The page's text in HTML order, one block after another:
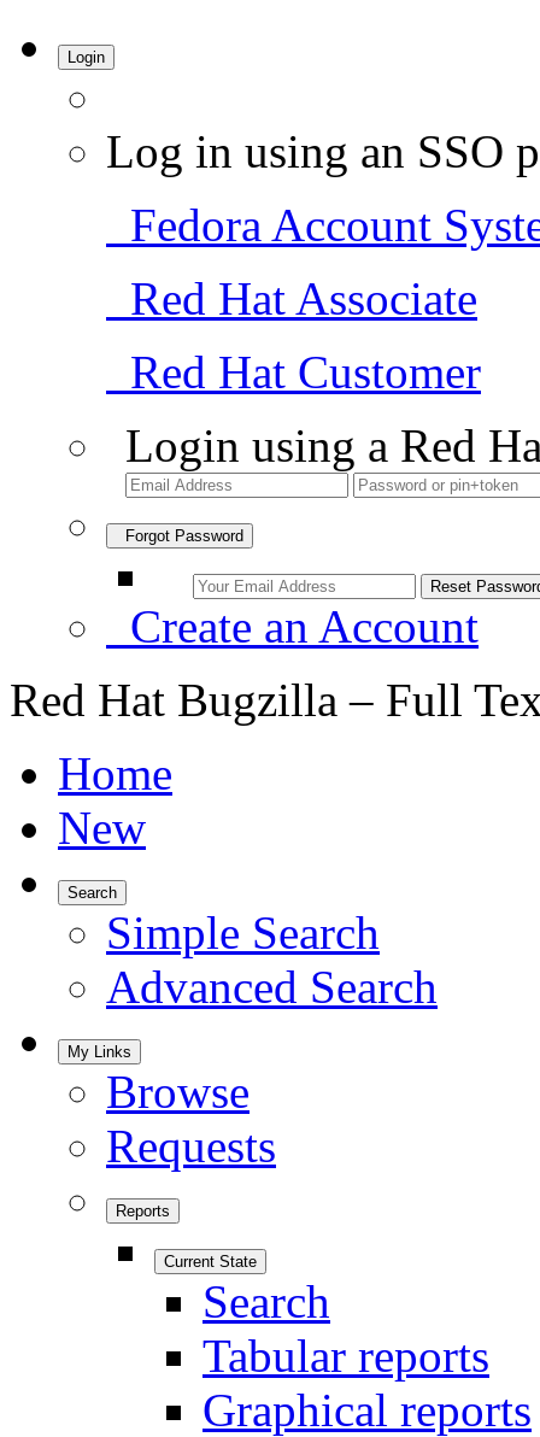
Login
Log in using an SSO
Fedora Account
Red Hat Associate
Red Hat Customer
Login using a Red
Forgot Password
Create an Account
Red Hat Bugzilla – Full
Home
New
Search
Simple Search
Advanced Search
My Links
Browse
Requests
Reports
Current State
Search
Tabular reports
Graphical reports